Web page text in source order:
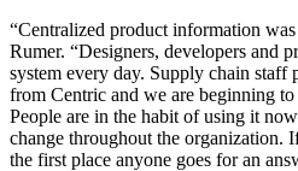
“Centralized product information
Rumer. “Designers, developers and
system every day. Supply chain staff
from Centric and we are beginning to
People are in the habit of using it
change throughout the organization.
the first place anyone goes for an